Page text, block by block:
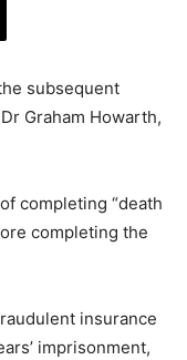
subsequent
Graham Howarth,
completing “death
completing the
insurance
imprisonment,